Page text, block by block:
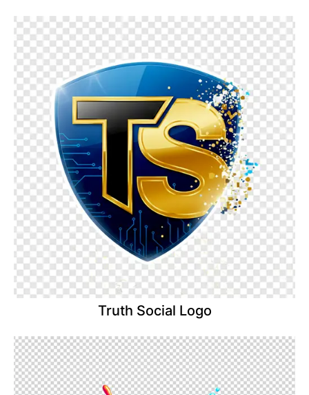
Truth Social Logo